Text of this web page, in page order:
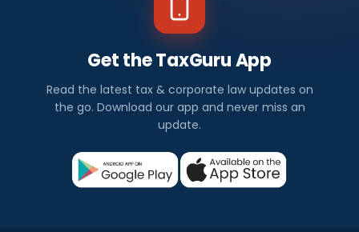
Get the TaxGuru App
Read the latest tax & corporate law updates on
the go. Download our app and never miss an
update.